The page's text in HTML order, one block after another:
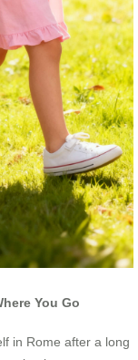
You Go
in Rome after a long